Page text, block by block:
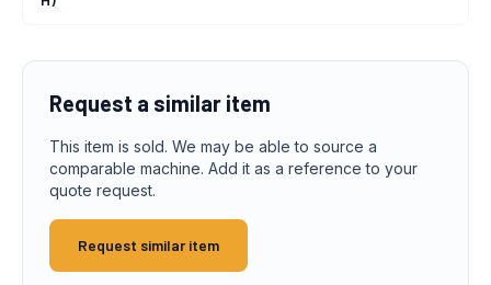
Request a similar item
This item is sold. We may be able to source a
comparable machine. Add it as a reference to your
quote request.
Request similar item